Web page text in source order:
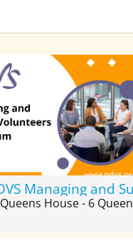
Queens House - 6 Queen Street Suite 2025, Barnstaple, EX32 8HJ